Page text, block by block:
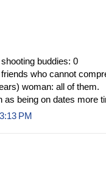
buddies: 0
who cannot
woman: all of them.
as being on dates more
PM